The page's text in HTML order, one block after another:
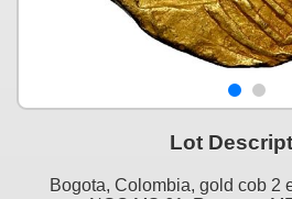
Lot
Bogota, Colombia, gold cob 2